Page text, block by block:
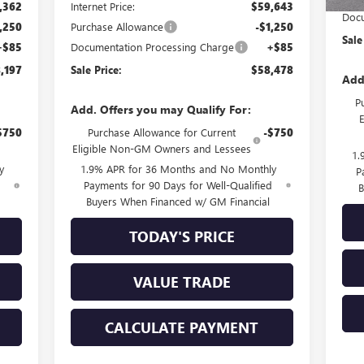
Internet Price: $59,643
Purchase Allowance -$1,250
Documentation Processing Charge +$85
Sale Price: $58,478
Add. Offers you may Qualify For:
Purchase Allowance for Current
Eligible Non-GM Owners and Lessees
-$750
1.9% APR for 36 Months and No Monthly
Payments for 90 Days for Well-Qualified
Buyers When Financed w/ GM Financial
TODAY'S PRICE
VALUE TRADE
CALCULATE PAYMENT